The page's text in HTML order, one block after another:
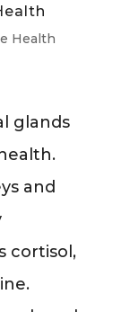
Health
glands
and
cortisol,